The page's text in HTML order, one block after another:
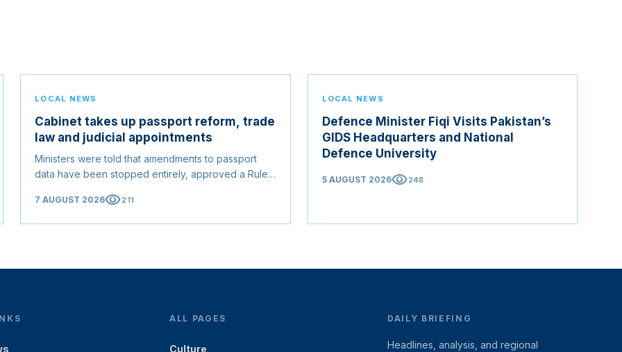
LOCAL NEWS
Cabinet takes up passport reform, trade
law and judicial appointments
Ministers were told that amendments to passport
data have been stopped entirely, approved a Rules
goods, and confirmed the appointed membership of
7 AUGUST 2026visibility211
LOCAL NEWS
Defence Minister Fiqi Visits Pakistan’s
GIDS Headquarters and National
Defence University
5 AUGUST 2026visibility248
ALL PAGES
Culture
DAILY BRIEFING
Headlines, analysis, and regional